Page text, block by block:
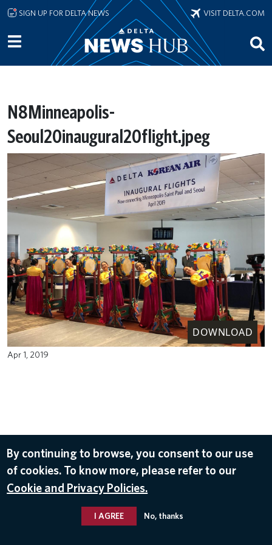
Skip to main content
SIGN UP FOR DELTA NEWS VISIT DELTA.COM
N8Minneapolis-
Seoul20inaugural20flight.jpeg
DOWNLOAD
Apr 1, 2019
By continuing to browse, you consent to our use
of cookies. To know more, please refer to our
Cookie and Privacy Policies.
I AGREE No, thanks